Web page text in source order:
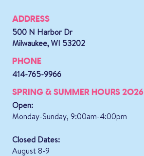
ADDRESS
500 N Harbor Dr
Milwaukee, WI 53202
PHONE
414-765-9966
SPRING & SUMMER HOURS 2026
Open:
Monday-Sunday, 9:00am-4:00pm
Closed Dates:
August 8-9